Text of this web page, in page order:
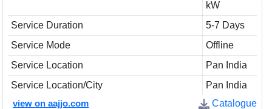
kW
Service Duration
5-7 Days
Service Mode
Offline
Service Location
Pan India
Service Location/City
Pan India
view on aajjo.com
Catalogue